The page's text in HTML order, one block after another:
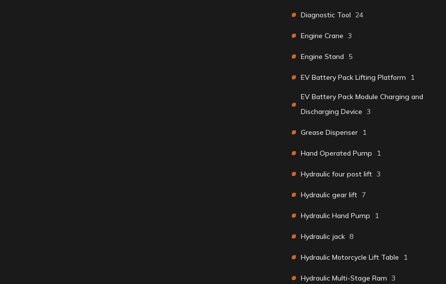
Diagnostic Tool 24
Engine Crane 3
Engine Stand 5
EV Battery Pack Lifting Platform 1
EV Battery Pack Module Charging and
Discharging Device 3
Grease Dispenser 1
Hand Operated Pump 1
Hydraulic four post lift 3
Hydraulic gear lift 7
Hydraulic Hand Pump 1
Hydraulic jack 8
Hydraulic Motorcycle Lift Table 1
Hydraulic Multi-Stage Ram 3